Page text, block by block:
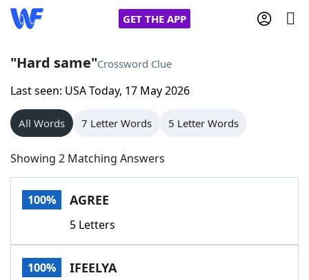
GET THE APP
Home
Words With Friends
NYT Crossplay Cheat
Scrabble
Today's NYT GamesHints & Answers
"Hard same"Crossword Clue
Last seen: USA Today, 17 May 2026
All Words 7 Letter Words 5 Letter Words
Showing 2 Matching Answers
100% AGREE
5 Letters
100% IFEELYA